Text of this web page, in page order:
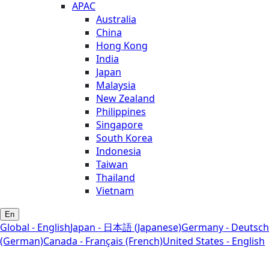
APAC
Australia
China
Hong Kong
India
Japan
Malaysia
New Zealand
Philippines
Singapore
South Korea
Indonesia
Taiwan
Thailand
Vietnam
En
Global - EnglishJapan - 日本語 (Japanese)Germany - Deutsch
(German)Canada - Français (French)United States - English